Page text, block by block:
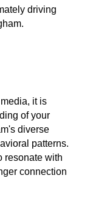
driving
it is
of your
diverse
patterns.
resonate with
connection